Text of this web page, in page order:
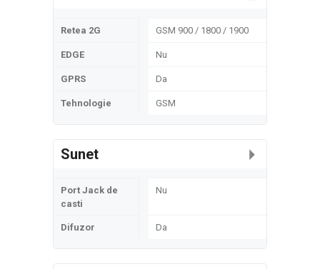
Retea 2G GSM 900 / 1800 / 1900
EDGE Nu
GPRS Da
Tehnologie GSM
Sunet
Port Jack de
casti
Nu
Difuzor Da